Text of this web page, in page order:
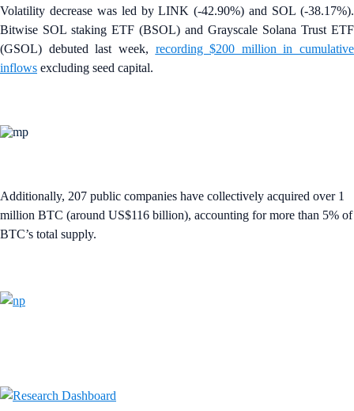
Volatility decrease was led by LINK (-42.90%) and SOL (-38.17%).
Bitwise SOL staking ETF (BSOL) and Grayscale Solana Trust ETF
(GSOL) debuted last week, recording $200 million in cumulative
inflows excluding seed capital.
Additionally, 207 public companies have collectively acquired over 1
million BTC (around US$116 billion), accounting for more than 5% of
BTC’s total supply.